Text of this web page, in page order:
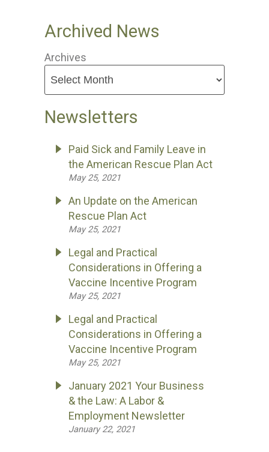
Archived News
Archives
Newsletters
Paid Sick and Family Leave in
the American Rescue Plan Act
May 25, 2021
An Update on the American
Rescue Plan Act
May 25, 2021
Legal and Practical
Considerations in Offering a
Vaccine Incentive Program
May 25, 2021
Legal and Practical
Considerations in Offering a
Vaccine Incentive Program
May 25, 2021
January 2021 Your Business
& the Law: A Labor &
Employment Newsletter
January 22, 2021